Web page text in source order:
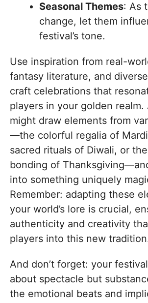
Seasonal Themes: As
change, let them
festival’s tone.
Use inspiration from real-
fantasy literature, and
craft celebrations that
players in your golden realm.
might draw elements from
—the colorful regalia of
sacred rituals of Diwali, or
bonding of
into something uniquely
Remember: adapting these
your world’s lore is crucial,
authenticity and creativity
players into this new
And don’t forget: your
about spectacle but
the emotional beats and